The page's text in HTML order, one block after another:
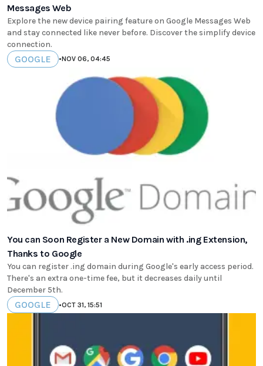
Messages Web
Explore the new device pairing feature on Google Messages Web
and stay connected like never before. Discover the simplify device
connection.
GOOGLE •NOV 06, 04:45
You can Soon Register a New Domain with .ing Extension,
Thanks to Google
You can register .ing domain during Google's early access period.
There's an extra one-time fee, but it decreases daily until
December 5th.
GOOGLE •OCT 31, 15:51